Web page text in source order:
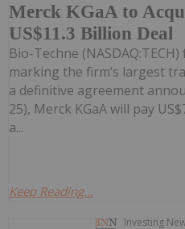
Merck KGaA to
US$11.3 Billion Deal
Bio-Techne
marking the firm’s largest
a definitive agreement
25), Merck KGaA will pay
a...
Keep Reading...
Investing